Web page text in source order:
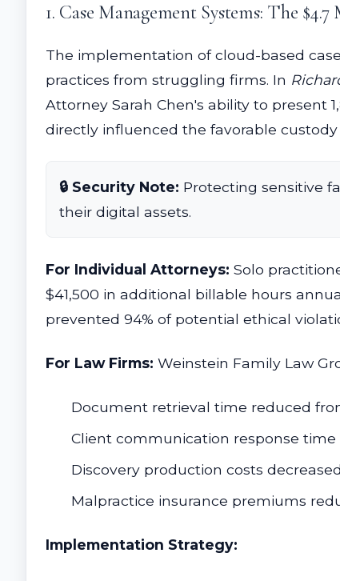
1. Case Management Systems: The
The implementation of cloud-based
practices from struggling firms. In
Attorney Sarah Chen's ability to
directly influenced the favorable
🔒 Security Note: Protecting sensitive
their digital assets.
For Individual Attorneys: Solo
$41,500 in additional billable hours
prevented 94% of potential ethical
For Law Firms: Weinstein Family Law
Document retrieval time reduced
Client communication response time
Discovery production costs
Malpractice insurance premiums
Implementation Strategy: